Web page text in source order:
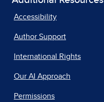
Accessibility
Author Support
International Rights
Our AI Approach
Permissions